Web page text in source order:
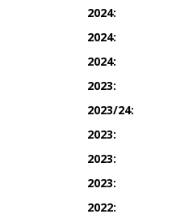
2024:
2024:
2024:
2023:
2023/24:
2023:
2023:
2023:
2022: